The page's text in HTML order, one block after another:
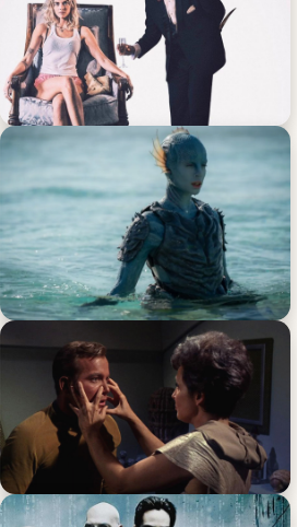
One’s Laughing Now
Off-Beat Home Invasion Film
‘Borderline’ is a Blast! – Review
The War Between the Land and
Sea, Episode 5 Review & Recap –
The End of the War
Star Trek: The Original Series,